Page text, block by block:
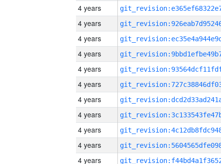
4 years
4 years
4 years
4 years
4 years
4 years
4 years
4 years
4 years
4 years
4 years